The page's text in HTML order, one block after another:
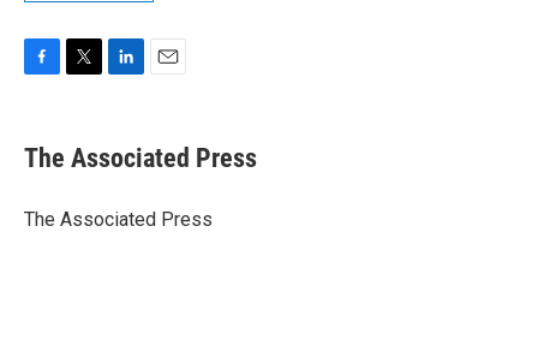
e
b
o
t
r
k
e
I
i
l
The Associated Press
The Associated Press